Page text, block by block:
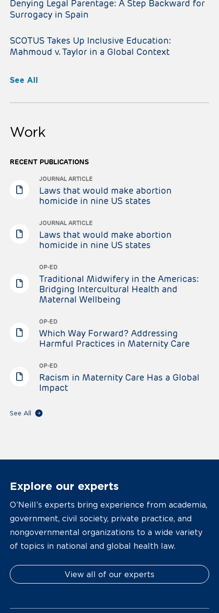
Denying Legal Parentage: A Step Backward for
Surrogacy in Spain
SCOTUS Takes Up Inclusive Education:
Mahmoud v. Taylor in a Global Context
See All
Work
RECENT PUBLICATIONS
JOURNAL ARTICLE
Laws that would make abortion
homicide in nine US states
JOURNAL ARTICLE
Laws that would make abortion
homicide in nine US states
OP-ED
Traditional Midwifery in the Americas:
Bridging Intercultural Health and
Maternal Wellbeing
OP-ED
Which Way Forward? Addressing
Harmful Practices in Maternity Care
OP-ED
Racism in Maternity Care Has a Global
Impact
See All
Explore our experts
O’Neill’s experts bring experience from academia,
government, civil society, private practice, and
nongovernmental organizations to a wide variety
of topics in national and global health law.
View all of our experts